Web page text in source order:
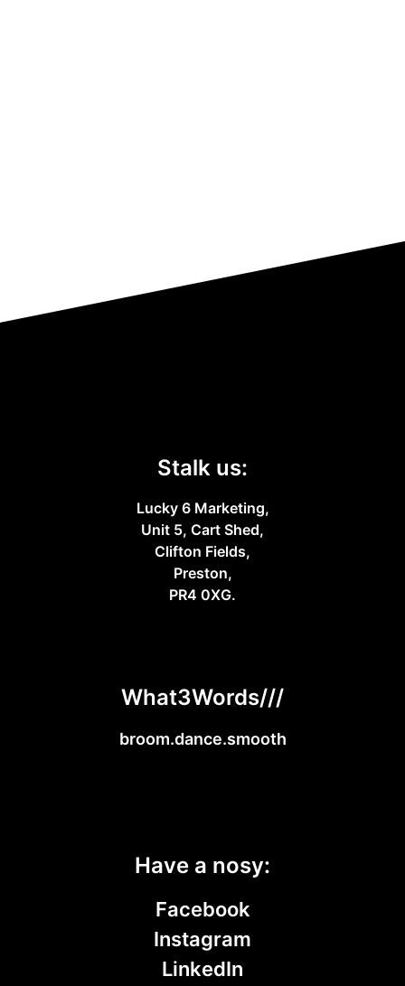
Stalk us:
Lucky 6 Marketing,
Unit 5, Cart Shed,
Clifton Fields,
Preston,
PR4 0XG.
What3Words///
broom.dance.smooth
Have a nosy:
Facebook
Instagram
LinkedIn